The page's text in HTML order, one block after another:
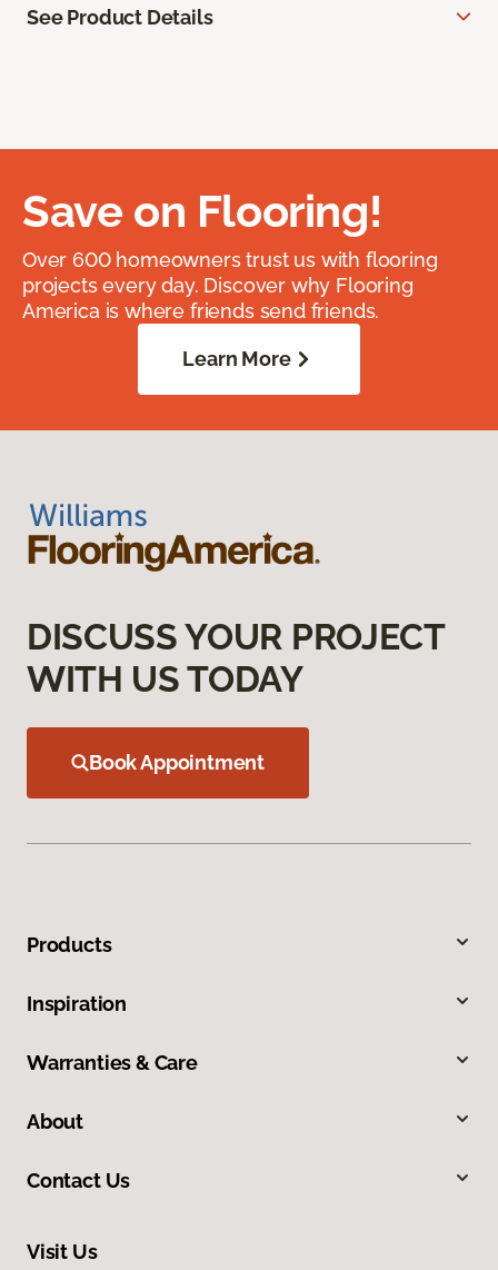
See Product Details
Save on Flooring!
Over 600 homeowners trust us with flooring
projects every day. Discover why Flooring
America is where friends send friends.
Learn More
DISCUSS YOUR PROJECT
WITH US TODAY
Book Appointment
Products
Inspiration
Warranties & Care
About
Contact Us
Visit Us